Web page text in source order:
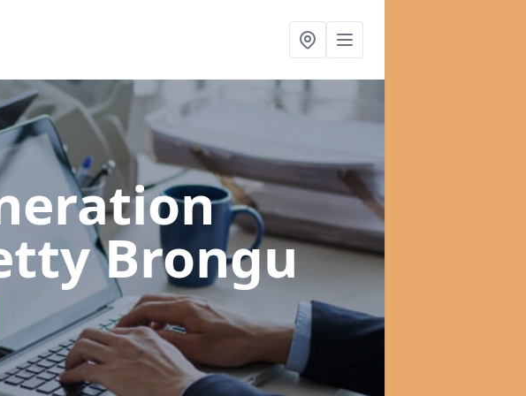
Brongu